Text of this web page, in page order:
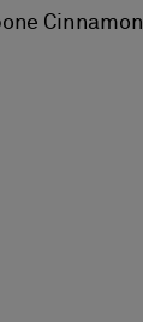
Cinnamon